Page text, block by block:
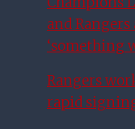
and
‘something
Rangers
rapid